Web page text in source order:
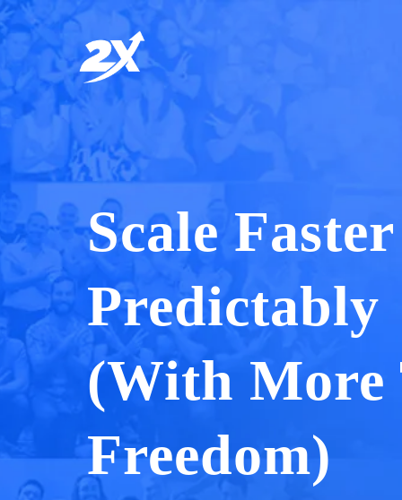
Scale
Predictably
(With More
Freedom)